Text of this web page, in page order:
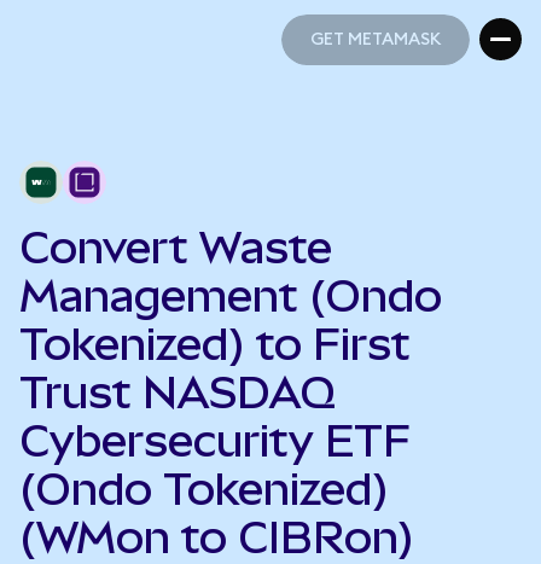
GET METAMASK
Convert Waste
Management (Ondo
Tokenized) to First
Trust NASDAQ
Cybersecurity ETF
(Ondo Tokenized)
(WMon to CIBRon)